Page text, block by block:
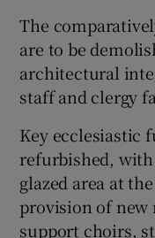
The
are to be
architectural
staff and clergy
Key ecclesiastic
refurbished,
glazed area at
provision of new
support choirs,